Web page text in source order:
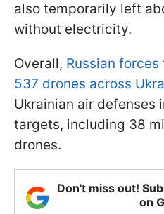
also temporarily left
without electricity.
Overall, Russian
537 drones across
Ukrainian air defenses
targets, including 38
drones.
Don't miss out!
on